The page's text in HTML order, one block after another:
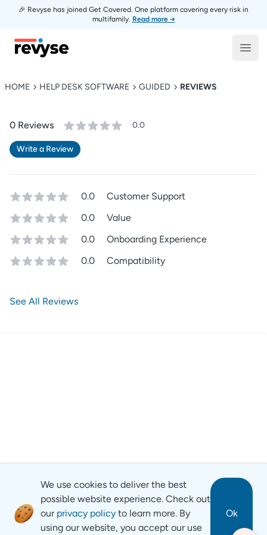
🎉 Revyse has joined Get Covered. One platform covering every risk in
multifamily. Read more →
Revyse
HOME HELP DESK SOFTWARE GUIDED REVIEWS
0 Reviews 0.0
Write a Review
0.0
Customer Support
0.0
Value
0.0
Onboarding Experience
0.0
Compatibility
See All Reviews
We use cookies to deliver the best
possible website experience. Check out
our privacy policy to learn more. By
using our website, you accept our use
Ok